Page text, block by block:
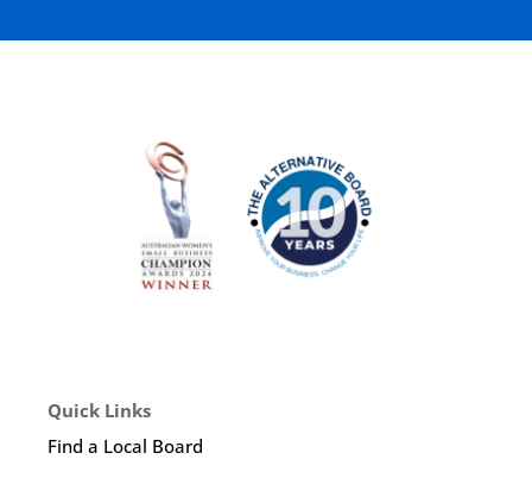
Quick Links
Find a Local Board